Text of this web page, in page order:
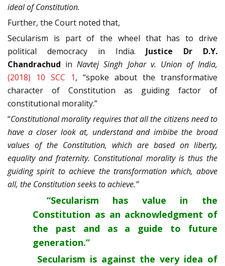
ideal of Constitution.
Further, the Court noted that,
Secularism is part of the wheel that has to drive
political democracy in India. Justice Dr D.Y.
Chandrachud inNavtej Singh Johar v. Union of India,
(2018) 10 SCC 1, “spoke about the transformative
character of Constitution as guiding factor of
constitutional morality.”
“Constitutional morality requires that all the citizens need to
have a closer look at, understand and imbibe the broad
values of the Constitution, which are based on liberty,
equality and fraternity. Constitutional morality is thus the
guiding spirit to achieve the transformation which, above
all, the Constitution seeks to achieve.”
“Secularism has value in the
Constitution as an acknowledgment of
the past and as a guide to future
generation.”
Secularism is against the very idea of